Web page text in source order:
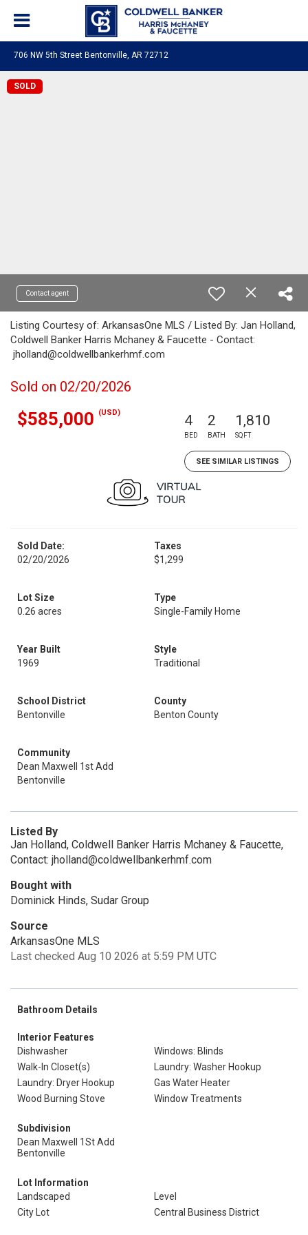
706 NW 5th Street Bentonville, AR 72712
SOLD
Contact agent
Listing Courtesy of: ArkansasOne MLS / Listed By: Jan Holland,
Coldwell Banker Harris Mchaney & Faucette - Contact:
jholland@coldwellbankerhmf.com
Sold on 02/20/2026
$585,000 (USD) 4
BED
2
BATH
1,810
SQFT
SEE SIMILAR LISTINGS
Sold Date:
02/20/2026
Taxes
$1,299
Lot Size
0.26 acres
Type
Single-Family Home
Year Built
1969
Style
Traditional
School District
Bentonville
County
Benton County
Community
Dean Maxwell 1st Add
Bentonville
Listed By
Jan Holland, Coldwell Banker Harris Mchaney & Faucette,
Contact: jholland@coldwellbankerhmf.com
Bought with
Dominick Hinds, Sudar Group
Source
ArkansasOne MLS
Last checked Aug 10 2026 at 5:59 PM UTC
Bathroom Details
Interior Features
Dishwasher
Windows: Blinds
Walk-In Closet(s)
Laundry: Washer Hookup
Laundry: Dryer Hookup
Gas Water Heater
Wood Burning Stove
Window Treatments
Subdivision
Dean Maxwell 1St Add
Bentonville
Lot Information
Landscaped
Level
City Lot
Central Business District